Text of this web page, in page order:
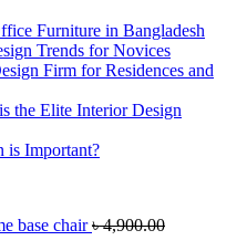
Furniture in Bangladesh
Trends for Novices
Firm for Residences and
the Elite Interior Design
is Important?
base chair ৳4,900.00